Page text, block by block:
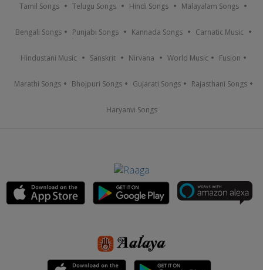
Tamil Songs Telugu Songs Hindi Songs Malayalam Songs
Bengali Songs Punjabi Songs Kannada Songs Carnatic Music
Hindustani Music Sanskrit Nirvana World Music Fusion
Marathi Songs Bhojpuri Songs Gujarati Songs Rajasthani Songs
Haryanvi Songs